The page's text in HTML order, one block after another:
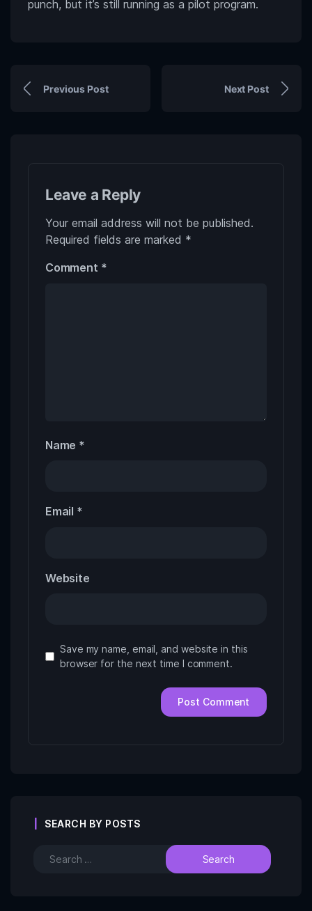
punch, but it’s still running as a pilot program.
Previous Post Next Post
Leave a Reply
Your email address will not be published.
Required fields are marked *
Comment *
Name *
Email *
Website
Save my name, email, and website in this
browser for the next time I comment.
SEARCH BY POSTS